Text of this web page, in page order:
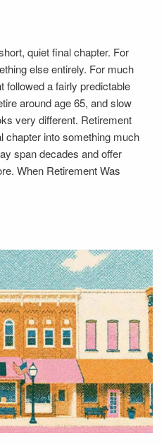
quiet final chapter. For
else entirely. For much
followed a fairly predictable
around age 65, and slow
very different. Retirement
chapter into something much
span decades and offer
When Retirement Was